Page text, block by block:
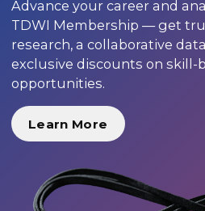
Advance your career and
TDWI Membership — get
research, a collaborative
exclusive discounts on skill-
opportunities.
Learn More